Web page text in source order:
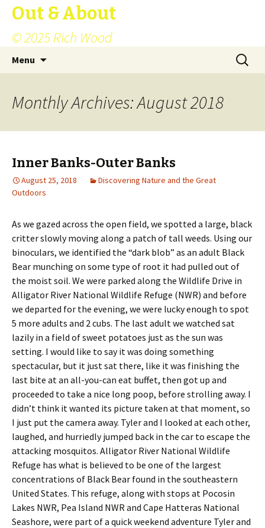
Out & About
© 2025 Rich Wood
Menu
Search
for:
Monthly Archives: August 2018
Inner Banks-Outer Banks
August 25, 2018
Discovering Nature and the Great
Outdoors
As we gazed across the open field, we spotted a large, black
critter slowly moving along a patch of tall weeds. Using our
binoculars, we identified the “dark blob” as an adult Black
Bear munching on some type of root it had pulled out of
the moist soil. We were parked along the Wildlife Drive in
Alligator River National Wildlife Refuge (NWR) and before
we departed for the evening, we were lucky enough to spot
5 more adults and 2 cubs. The last adult we watched sat
lazily in a field of sweet potatoes just as the sun was
setting. I would like to say it was doing something
spectacular, but it just sat there, like it was finishing the
last bite at an all-you-can eat buffet, then got up and
proceeded to take a nice long poop, before strolling away. I
didn’t think it wanted its picture taken at that moment, so
I just put the camera away. Tyler and I looked at each other,
laughed, and hurriedly jumped back in the car to escape the
attacking mosquitos. Alligator River National Wildlife
Refuge has what is believed to be one of the largest
concentrations of Black Bear found in the southeastern
United States. This refuge, along with stops at Pocosin
Lakes NWR, Pea Island NWR and Cape Hatteras National
Seashore, were part of a quick weekend adventure Tyler and